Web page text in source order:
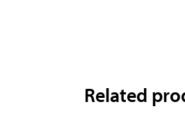
Related